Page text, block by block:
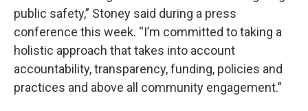
public safety,” Stoney said during a press
conference this week. “I’m committed to taking a
holistic approach that takes into account
accountability, transparency, funding, policies and
practices and above all community engagement.”